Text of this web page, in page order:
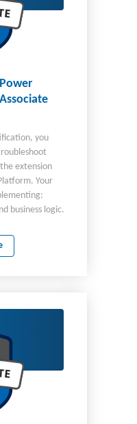
You
Well-
have used
The English
Review the
PL-600 page
you
extension
Your
business logic.
Complex Power
capabilities,
for the
Power
Power
copilots, to